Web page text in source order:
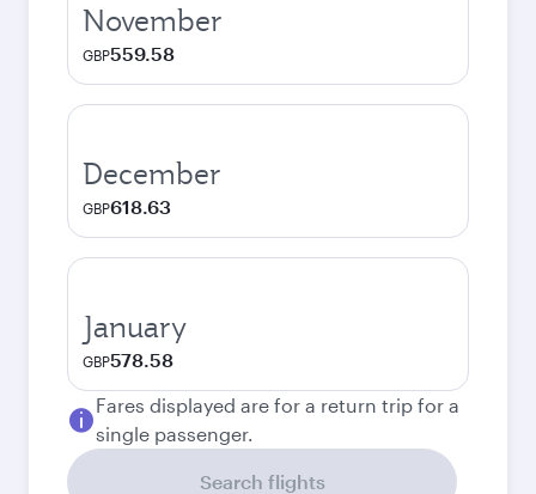
November
GBP559.58
December
GBP618.63
January
GBP578.58
Fares displayed are for a return trip for a
single passenger.
Search flights